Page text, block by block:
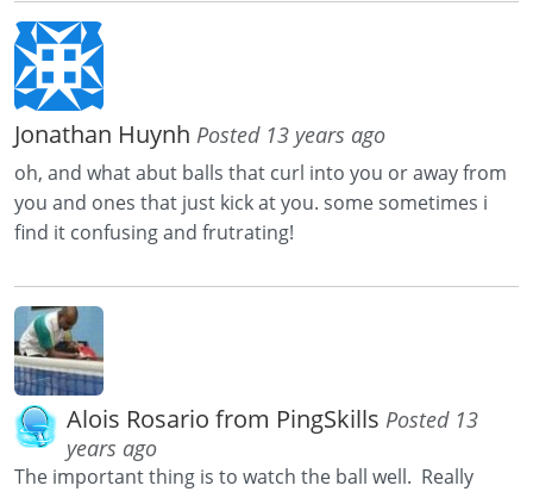
Jonathan Huynh Posted 13 years ago
oh, and what abut balls that curl into you or away from
you and ones that just kick at you. some sometimes i
find it confusing and frutrating!
Alois Rosario from PingSkills Posted 13
years ago
The important thing is to watch the ball well. Really